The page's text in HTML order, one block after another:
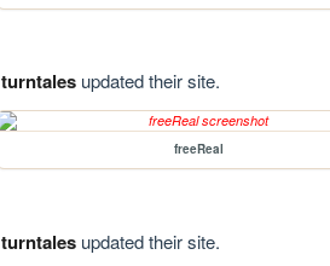
turntalesupdated their site.
freeReal
turntalesupdated their site.